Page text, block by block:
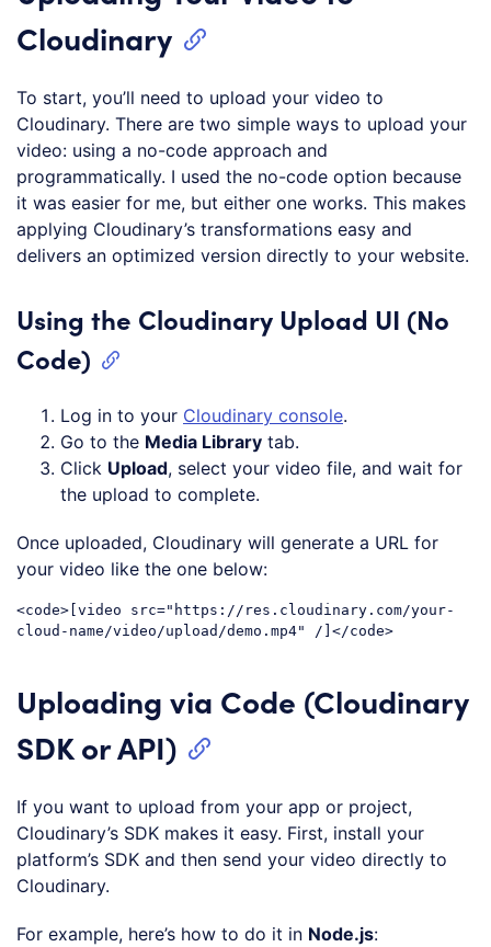
Cloudinary
To start, you’ll need to upload your video to
Cloudinary. There are two simple ways to upload your
video: using a no-code approach and
programmatically. I used the no-code option because
it was easier for me, but either one works. This makes
applying Cloudinary’s transformations easy and
delivers an optimized version directly to your website.
Using the Cloudinary Upload UI (No
Code)
Log in to your Cloudinary console.
Go to the Media Library tab.
Click Upload, select your video file, and wait for
the upload to complete.
Once uploaded, Cloudinary will generate a URL for
your video like the one below:
<code> [video src="https://res.cloudinary.com/your-
cloud-name/video/upload/demo.mp4" /] </code>
Uploading via Code (Cloudinary
SDK or API)
If you want to upload from your app or project,
Cloudinary’s SDK makes it easy. First, install your
platform’s SDK and then send your video directly to
Cloudinary.
For example, here’s how to do it in Node.js: